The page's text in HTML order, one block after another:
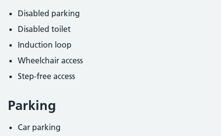
Disabled parking
Disabled toilet
Induction loop
Wheelchair access
Step-free access
Parking
Car parking